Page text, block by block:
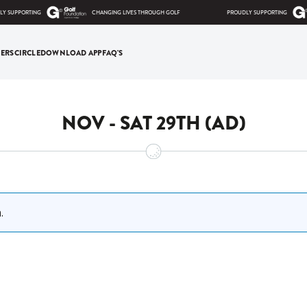
SUPPORTING CHANGING LIVES THROUGH GOLF PROUDLY SUPPORTING
CIRCLEDOWNLOAD APPFAQ'S
NOV - SAT 29TH (AD)